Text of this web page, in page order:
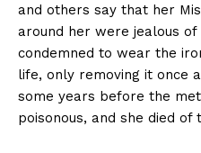
and others say that her
around her were jealous
condemned to wear the
life, only removing it once
some years before the
poisonous, and she died of